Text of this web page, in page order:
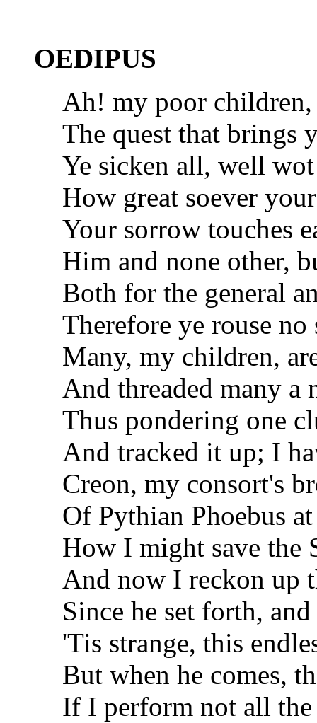
OEDIPUS
Ah! my poor
The quest that brings
Ye sicken all, well
How great soever
Your sorrow touches
Him and none other,
Both for the general
Therefore ye rouse
Many, my children,
And threaded many a
Thus pondering one
And tracked it up; I
Creon, my consort's
Of Pythian Phoebus
How I might save the
And now I reckon up
Since he set forth,
'Tis strange, this
But when he comes,
If I perform not all the